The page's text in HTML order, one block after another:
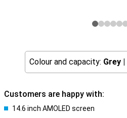
Colour and capacity: Grey |
Customers are happy with:
14.6 inch AMOLED screen